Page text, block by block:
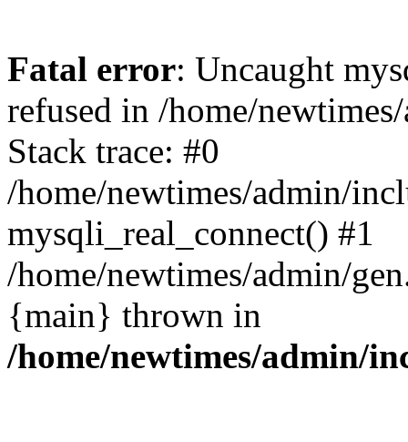
Fatal error: Uncaught
refused in /home/
Stack trace: #0
/home/newtimes/admin/
mysqli_real_connect() #1
/home/newtimes/admin/
{main} thrown in
/home/newtimes/admin/